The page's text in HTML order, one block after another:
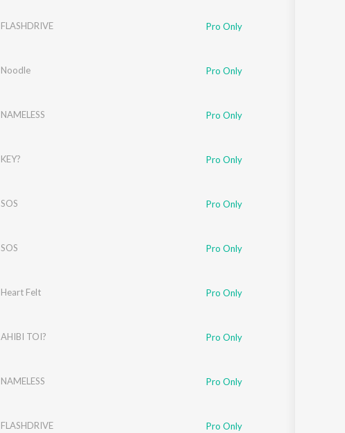
FLASHDRIVE Pro Only
Noodle Pro Only
NAMELESS Pro Only
KEY? Pro Only
SOS Pro Only
SOS Pro Only
Heart Felt Pro Only
AHIBI TOI? Pro Only
NAMELESS Pro Only
FLASHDRIVE Pro Only